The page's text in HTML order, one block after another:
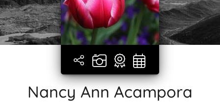
Nancy Ann Acampora